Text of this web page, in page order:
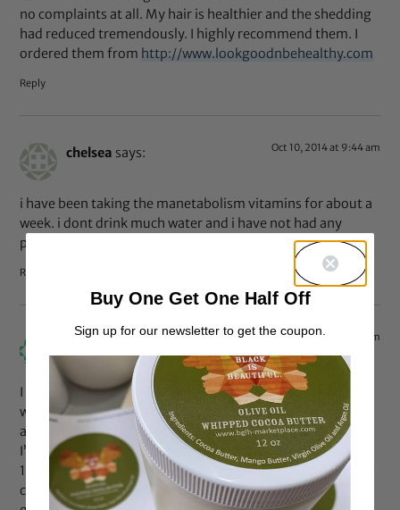
no complaints at all. My hair is healthier and the shedding
had reduced tremendously. I highly recommend them. I
ordered them from http://www.lookgoodnbehealthy.com
Reply
chelsea says: Oct 10, 2014 at 9:44 am
i have been taking the manetabolism vitamins for about a
week. i dont drink much water and i have not had any
problems.i think it varies from person to person.
Reply
Nina says: Sep 4, 2014 at 1:18 pm
I purchased 2 bottles, as I am an esthetician and thought I
would know how to retard skin issues as they come. Well, I
actually noticed a ton of extra shedding of my hair than
I’ve ever experienced and I have been natural for over
11years. I’ve always had fast growing solid strong nails, so I
couldn’t measure anything there. But I have noticed
Buy One Get One Half Off
Sign up for our newsletter to get the coupon.